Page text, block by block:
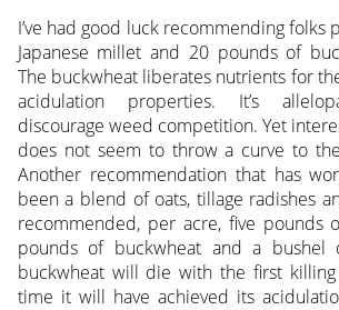
I’ve had good luck recommending folks
Japanese millet and 20 pounds of
The buckwheat liberates nutrients for
acidulation properties. It’s
discourage weed competition. Yet
does not seem to throw a curve to
Another recommendation that has
been a blend of oats, tillage radishes
recommended, per acre, five pounds
pounds of buckwheat and a bushel
buckwheat will die with the first
time it will have achieved its